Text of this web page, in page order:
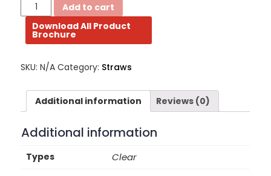
3/4"
Cold
Drink
Large
straws
quantity
Add to cart
Download All Product
Brochure
SKU:N/A Category: Straws
Additional information Reviews (0)
Additional information
Types Clear